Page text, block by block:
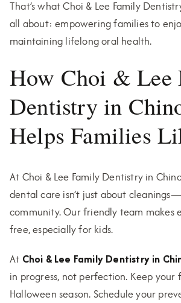
That’s what Choi & Lee Family
all about: empowering families to
maintaining lifelong oral health.
How Choi & Lee
Dentistry in
Helps Families
At Choi & Lee Family Dentistry in
dental care isn’t just about
community. Our friendly team makes
free, especially for kids.
At Choi & Lee Family Dentistry in
in progress, not perfection. Keep your
Halloween season. Schedule your